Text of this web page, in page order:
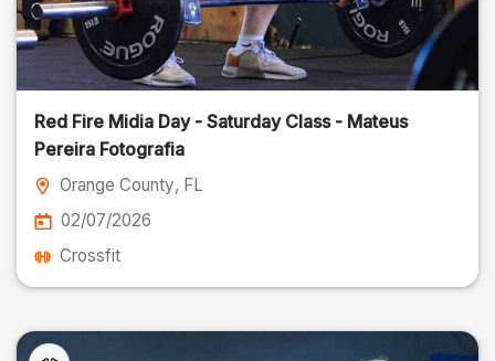
Red Fire Midia Day - Saturday Class - Mateus
Pereira Fotografia
Orange County, FL
02/07/2026
Crossfit